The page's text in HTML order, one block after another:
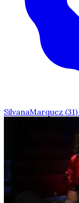
SilvanaMarquez (31)